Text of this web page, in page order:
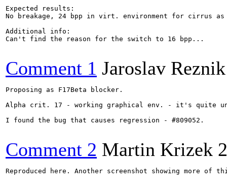
Expected results:
No breakage, 24 bpp in virt. environment for cirrus
Additional info:
Can't find the reason for the switch to 16 bpp...
Comment 1 Jaroslav Reznik
Proposing as F17Beta blocker.
Alpha crit. 17 - working graphical env. - it's quite
I found the bug that causes regression - #809052.
Comment 2 Martin Krizek
Reproduced here. Another screenshot showing more of